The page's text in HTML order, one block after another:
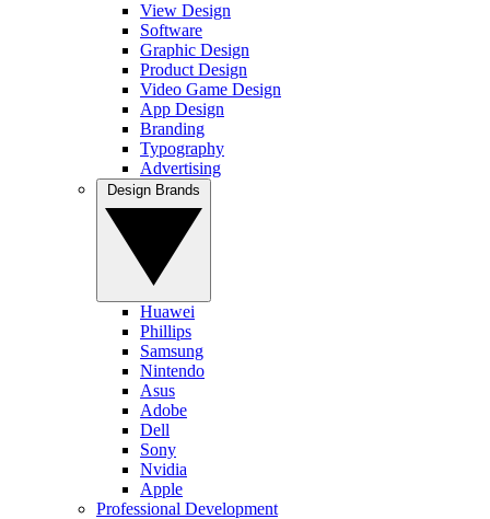
View Design
Software
Graphic Design
Product Design
Video Game Design
App Design
Branding
Typography
Advertising
Huawei
Phillips
Samsung
Nintendo
Asus
Adobe
Dell
Sony
Nvidia
Apple
Professional Development